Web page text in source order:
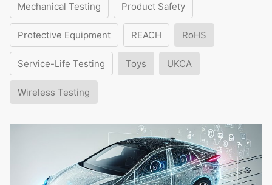
Mechanical Testing Product Safety
Protective Equipment REACH RoHS
Service-Life Testing Toys UKCA
Wireless Testing